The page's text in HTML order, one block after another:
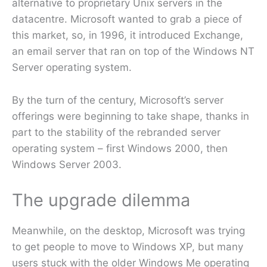
alternative to proprietary Unix servers in the
datacentre. Microsoft wanted to grab a piece of
this market, so, in 1996, it introduced Exchange,
an email server that ran on top of the Windows NT
Server operating system.
By the turn of the century, Microsoft’s server
offerings were beginning to take shape, thanks in
part to the stability of the rebranded server
operating system – first Windows 2000, then
Windows Server 2003.
The upgrade dilemma
Meanwhile, on the desktop, Microsoft was trying
to get people to move to Windows XP, but many
users stuck with the older Windows Me operating